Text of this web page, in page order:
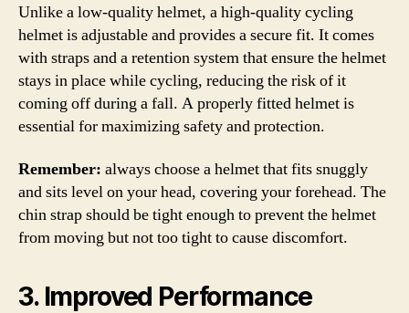
Unlike a low-quality helmet, a high-quality cycling
helmet is adjustable and provides a secure fit. It comes
with straps and a retention system that ensure the helmet
stays in place while cycling, reducing the risk of it
coming off during a fall. A properly fitted helmet is
essential for maximizing safety and protection.
Remember: always choose a helmet that fits snuggly
and sits level on your head, covering your forehead. The
chin strap should be tight enough to prevent the helmet
from moving but not too tight to cause discomfort.
3. Improved Performance